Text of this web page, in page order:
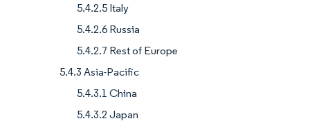
5.4.2.5 Italy
5.4.2.6 Russia
5.4.2.7 Rest of Europe
5.4.3 Asia-Pacific
5.4.3.1 China
5.4.3.2 Japan